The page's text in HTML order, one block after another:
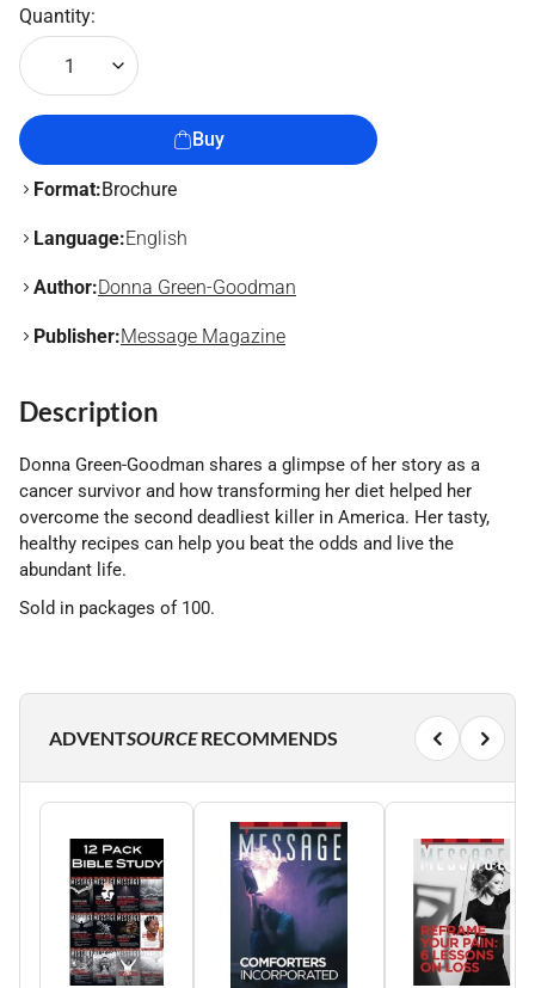
Quantity:
1
Buy
Format:Brochure
Language:English
Author:Donna Green-Goodman
Publisher:Message Magazine
Description
Donna Green-Goodman shares a glimpse of her story as a
cancer survivor and how transforming her diet helped her
overcome the second deadliest killer in America. Her tasty,
healthy recipes can help you beat the odds and live the
abundant life.
Sold in packages of 100.
ADVENTSOURCERECOMMENDS